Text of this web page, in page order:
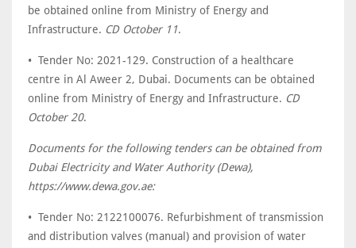
be obtained online from Ministry of Energy and
Infrastructure. CD October 11.
• Tender No: 2021-129. Construction of a healthcare
centre in Al Aweer 2, Dubai. Documents can be obtained
online from Ministry of Energy and Infrastructure. CD
October 20.
Documents for the following tenders can be obtained from
Dubai Electricity and Water Authority (Dewa),
https://www.dewa.gov.ae:
• Tender No: 2122100076. Refurbishment of transmission
and distribution valves (manual) and provision of water